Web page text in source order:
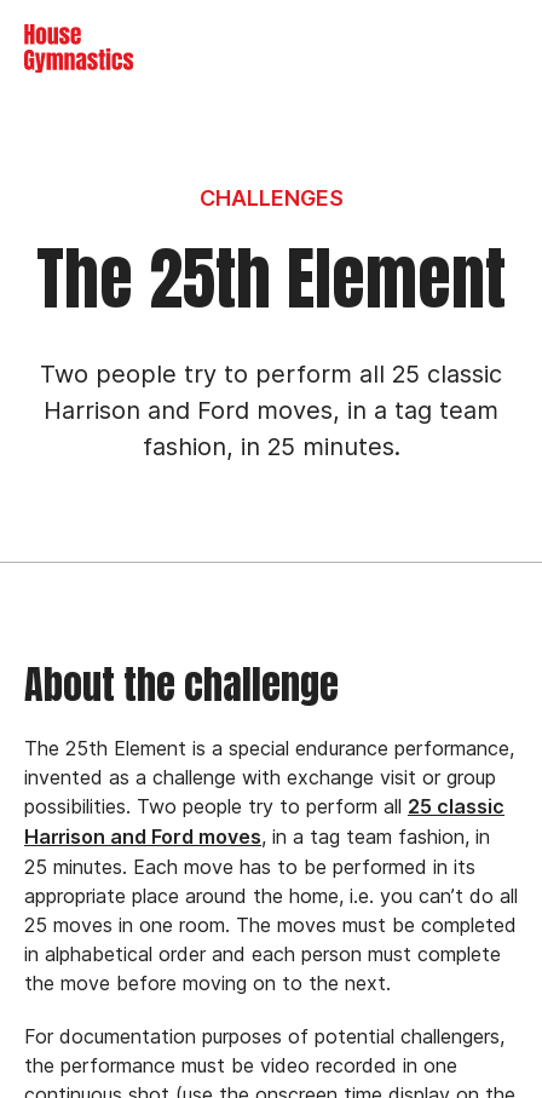
CHALLENGES
The 25th Element
Two people try to perform all 25 classic
Harrison and Ford moves, in a tag team
fashion, in 25 minutes.
About the challenge
The 25th Element is a special endurance performance,
invented as a challenge with exchange visit or group
possibilities. Two people try to perform all 25 classic
Harrison and Ford moves, in a tag team fashion, in
25 minutes. Each move has to be performed in its
appropriate place around the home, i.e. you can’t do all
25 moves in one room. The moves must be completed
in alphabetical order and each person must complete
the move before moving on to the next.
For documentation purposes of potential challengers,
the performance must be video recorded in one